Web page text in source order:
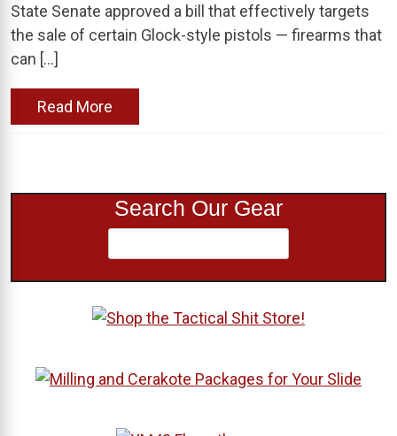
State Senate approved a bill that effectively targets
the sale of certain Glock-style pistols — firearms that
can […]
Read More
Search Our Gear